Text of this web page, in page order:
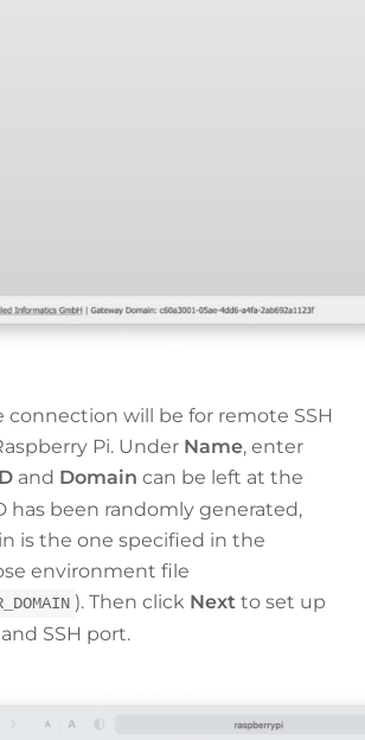
connection will be for remote SSH
Pi. Under Name, enter
and Domain can be left at the
has been randomly generated,
is the one specified in the
environment file
). Then click Nextto set up
SSH port.